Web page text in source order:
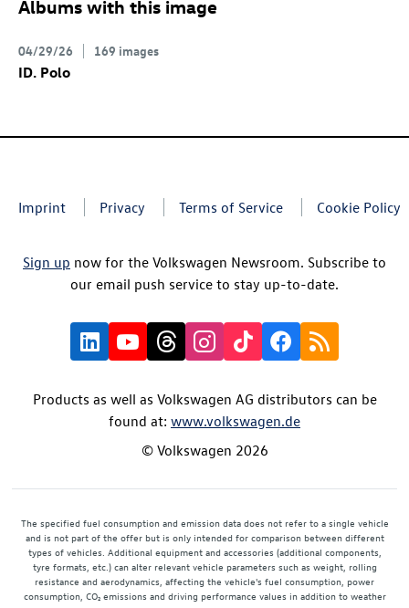
Albums with this image
04/29/26 169 images
ID. Polo
Imprint Privacy Terms of Service Cookie Policy
Sign up now for the Volkswagen Newsroom. Subscribe to
our email push service to stay up-to-date.
Products as well as Volkswagen AG distributors can be
found at: www.volkswagen.de
© Volkswagen 2026
The specified fuel consumption and emission data does not refer to a single vehicle
and is not part of the offer but is only intended for comparison between different
types of vehicles. Additional equipment and accessories (additional components,
tyre formats, etc.) can alter relevant vehicle parameters such as weight, rolling
resistance and aerodynamics, affecting the vehicle's fuel consumption, power
consumption, CO₂ emissions and driving performance values in addition to weather